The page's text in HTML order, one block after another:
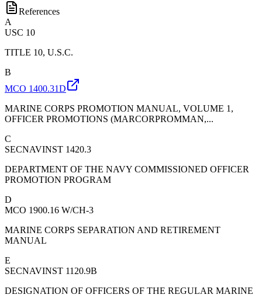
References
A
USC 10
TITLE 10, U.S.C.
B
MCO 1400.31D
MARINE CORPS PROMOTION MANUAL, VOLUME 1,
OFFICER PROMOTIONS (MARCORPROMMAN,...
C
SECNAVINST 1420.3
DEPARTMENT OF THE NAVY COMMISSIONED OFFICER
PROMOTION PROGRAM
D
MCO 1900.16 W/CH-3
MARINE CORPS SEPARATION AND RETIREMENT
MANUAL
E
SECNAVINST 1120.9B
DESIGNATION OF OFFICERS OF THE REGULAR MARINE